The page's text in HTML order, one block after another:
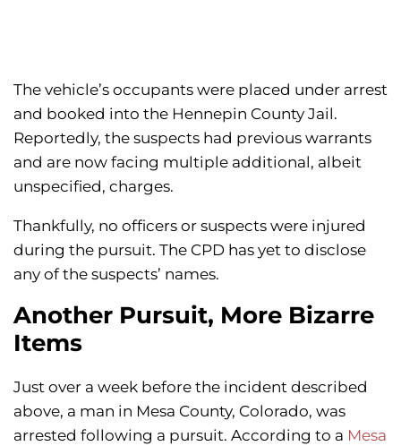
The vehicle’s occupants were placed under arrest
and booked into the Hennepin County Jail.
Reportedly, the suspects had previous warrants
and are now facing multiple additional, albeit
unspecified, charges.
Thankfully, no officers or suspects were injured
during the pursuit. The CPD has yet to disclose
any of the suspects’ names.
Another Pursuit, More Bizarre
Items
Just over a week before the incident described
above, a man in Mesa County, Colorado, was
arrested following a pursuit. According to a Mesa